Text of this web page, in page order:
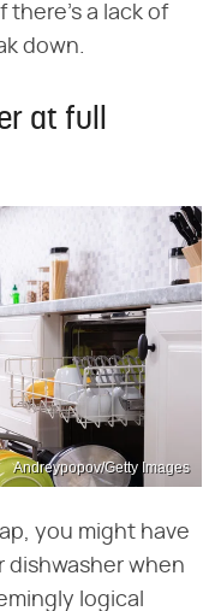
there's a lack of
down.
at full
Andreypopov/Getty Images
you might have
dishwasher when
logical